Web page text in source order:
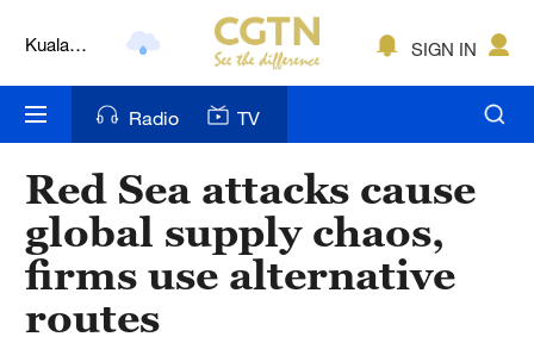
Kuala
Nairobi
Bengaluru
New York
SIGN IN
Radio TV
Red Sea attacks cause
global supply chaos,
firms use alternative
routes